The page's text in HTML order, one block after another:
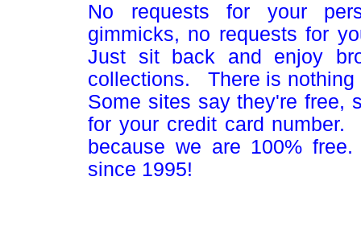
No requests for your
gimmicks, no requests for
Just sit back and enjoy
collections. There is
Some sites say they're free,
for your credit card
because we are 100%
since 1995!